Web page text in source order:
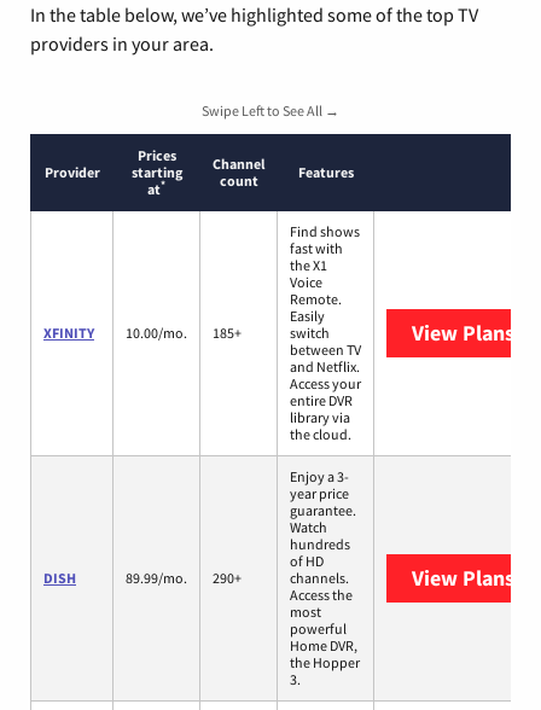
In the table below, we’ve highlighted some of the top TV
providers in your area.
Swipe Left to See All →
Provider
Prices
starting
at*
Channel
count
Features
XFINITY 10.00/mo. 185+
Find shows
fast with
the X1
Voice
Remote.
Easily
switch
between TV
and Netflix.
Access your
entire DVR
library via
the cloud.
View Plans
DISH 89.99/mo. 290+
Enjoy a 3-
year price
guarantee.
Watch
hundreds
of HD
channels.
Access the
most
powerful
Home DVR,
the Hopper
3.
View Plans